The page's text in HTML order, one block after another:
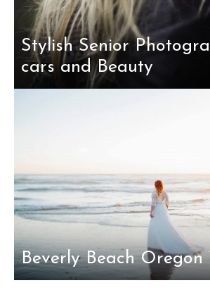
Stylish Senior
cars and Beauty
Beverly Beach Oregon